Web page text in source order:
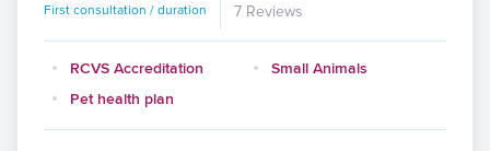
First consultation / duration 7 Reviews
RCVS Accreditation
Small Animals
Pet health plan